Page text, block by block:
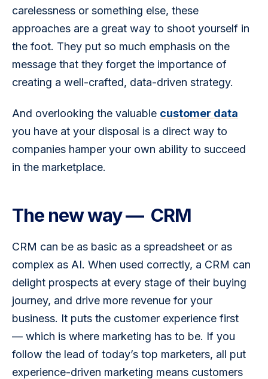
carelessness or something else, these
approaches are a great way to shoot yourself in
the foot. They put so much emphasis on the
message that they forget the importance of
creating a well-crafted, data-driven strategy.
And overlooking the valuable customer data
you have at your disposal is a direct way to
companies hamper your own ability to succeed
in the marketplace.
The new way — CRM
CRM can be as basic as a spreadsheet or as
complex as AI. When used correctly, a CRM can
delight prospects at every stage of their buying
journey, and drive more revenue for your
business. It puts the customer experience first
— which is where marketing has to be. If you
follow the lead of today’s top marketers, all put
experience-driven marketing means customers